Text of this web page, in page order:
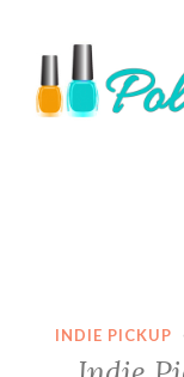
to
content
INDIE PICKUP